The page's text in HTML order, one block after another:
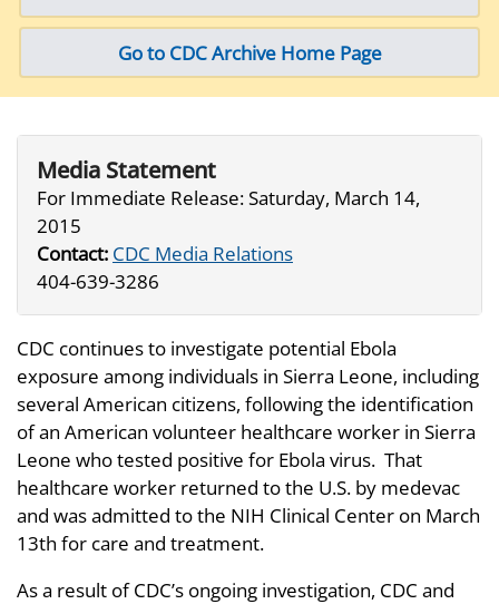
Go to CDC Archive Home Page
Media Statement
For Immediate Release:Saturday, March 14,
2015
Contact: CDC Media Relations
404-639-3286
CDC continues to investigate potential Ebola
exposure among individuals in Sierra Leone, including
several American citizens, following the identification
of an American volunteer healthcare worker in Sierra
Leone who tested positive for Ebola virus. That
healthcare worker returned to the U.S. by medevac
and was admitted to the NIH Clinical Center on March
13th for care and treatment.
As a result of CDC’s ongoing investigation, CDC and